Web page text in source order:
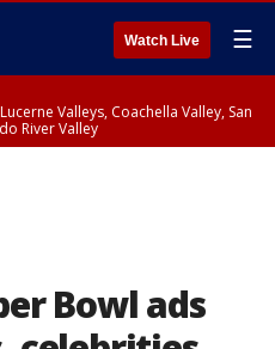
Watch Live ☰
Valleys, Coachella Valley, San
River Valley
Bowl ads